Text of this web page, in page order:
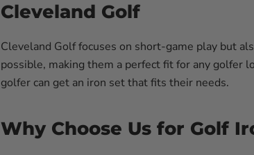
Cleveland Golf
Cleveland Golf focuses on short-game play but
possible, making them a perfect fit for any golfer
golfer can get an iron set that fits their needs.
Why Choose Us for Golf